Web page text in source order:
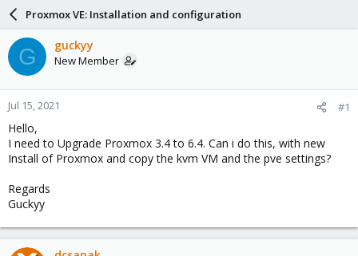
a
d
s
t
a
r
t
e
r
a
r
d
a
e
Proxmox VE: Installation and configuration
G guckyy
New Member
Jul 15, 2021 #1
Hello,
I need to Upgrade Proxmox 3.4 to 6.4. Can i do this, with new
Install of Proxmox and copy the kvm VM and the pve settings?
Regards
Guckyy